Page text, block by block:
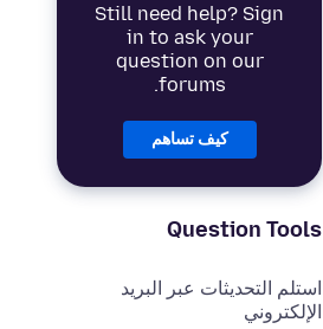
Still need help? Sign
in to ask your
question on our
forums.
كيف تساهم
Question Tools
استلم التحديثات عبر البريد
الإلكتروني